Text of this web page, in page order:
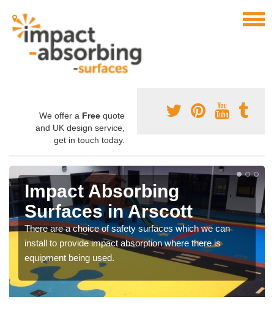
We offer a Free quote
and UK design service,
get in touch today.
Impact Absorbing
Surfaces in Arscott
There are a choice of safety surfaces which we can
install to provide impact absorption where there is
equipment being used.